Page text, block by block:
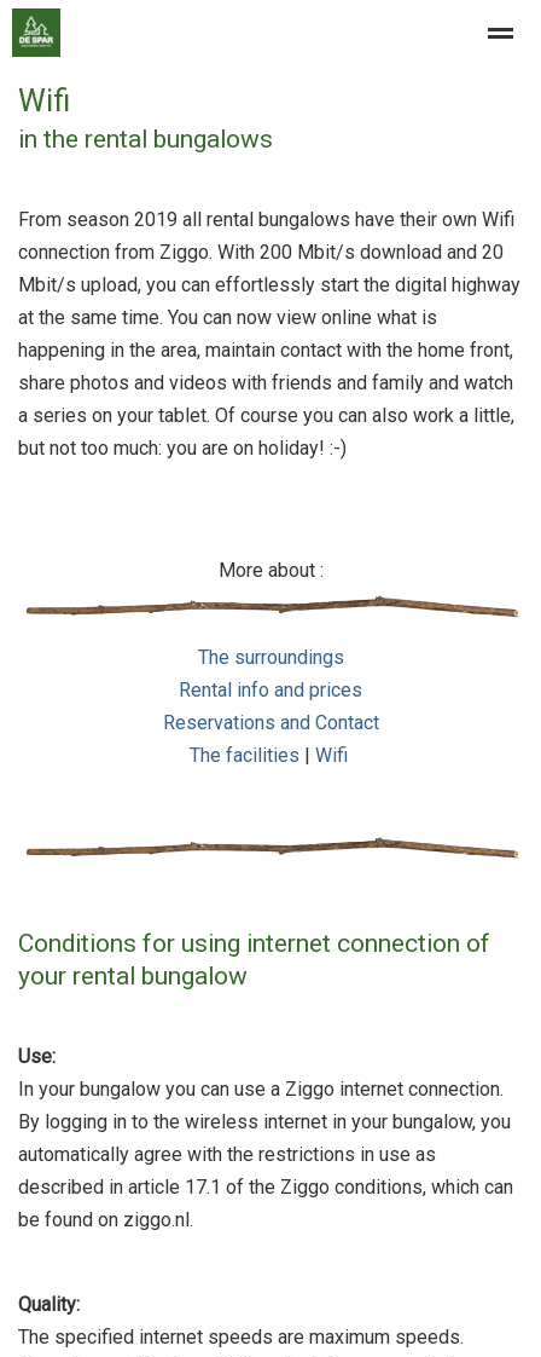
Contact
Wifi
in the rental bungalows
From season 2019 all rental bungalows have their own Wifi
connection from Ziggo. With 200 Mbit/s download and 20
Mbit/s upload, you can effortlessly start the digital highway
at the same time. You can now view online what is
happening in the area, maintain contact with the home front,
share photos and videos with friends and family and watch
a series on your tablet. Of course you can also work a little,
but not too much: you are on holiday! :-)
More about :
The surroundings
Rental info and prices
Reservations and Contact
The facilities | Wifi
Conditions for using internet connection of
your rental bungalow
Use:
In your bungalow you can use a Ziggo internet connection.
By logging in to the wireless internet in your bungalow, you
automatically agree with the restrictions in use as
described in article 17.1 of the Ziggo conditions, which can
be found on ziggo.nl.
Quality:
The specified internet speeds are maximum speeds.